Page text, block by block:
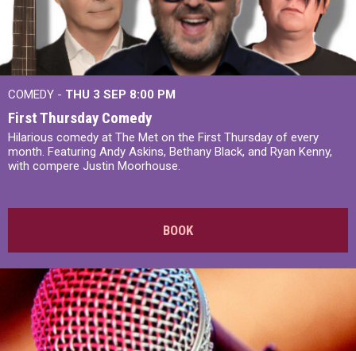
COMEDY - THU 3 SEP 8:00 PM
First Thursday Comedy
Hilarious comedy at The Met on the First Thursday of every
month. Featuring Andy Askins, Bethany Black, and Ryan Kenny,
with compere Justin Moorhouse.
BOOK